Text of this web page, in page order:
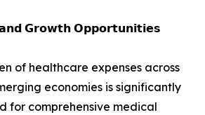
𝗚𝗿𝗼𝘄𝘁𝗵 𝗢𝗽𝗽𝗼𝗿𝘁𝘂𝗻𝗶𝘁𝗶𝗲𝘀
of healthcare expenses across
economies is significantly
for comprehensive medical